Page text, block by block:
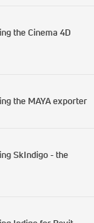
the Cinema 4D
the MAYA exporter
SkIndigo - the